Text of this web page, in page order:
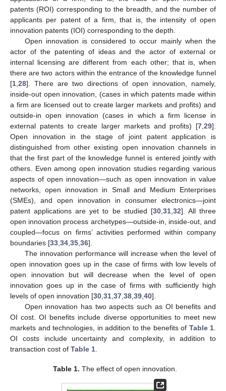
patents (ROI) corresponding to the breadth, and the number of
applicants per patent of a firm, that is, the intensity of open
innovation patents (IOI) corresponding to the depth.
Open innovation is considered to occur mainly when the
actor of the patenting of ideas and the actor of external or
internal licensing are different from each other; that is, when
there are two actors within the entrance of the knowledge funnel
[1,28]. There are two directions of open innovation, namely,
inside-out open innovation, (cases in which patents made within
a firm are licensed out to create larger markets and profits) and
outside-in open innovation (cases in which a firm license in
external patents to create larger markets and profits) [7,29].
Open innovation in the stage of joint patent application is
distinguished from other existing open innovation channels in
that the first part of the knowledge funnel is entered jointly with
others. Even among open innovation studies regarding various
aspects of open innovation—such as open innovation in value
networks, open innovation in Small and Medium Enterprises
(SMEs), and open innovation in consumer electronics—joint
patent applications are yet to be studied [30,31,32]. All three
open innovation process archetypes—outside-in, inside-out, and
coupled—focus on firms’ activities performed within company
boundaries [33,34,35,36].
The innovation performance will increase when the level of
open innovation goes up in the case of firms with low levels of
open innovation but will decrease when the level of open
innovation goes up in the case of firms with sufficiently high
levels of open innovation [30,31,37,38,39,40].
Open innovation has two aspects such as OI benefits and
OI cost. OI benefits include diverse opportunities to meet new
markets and technologies, in addition to the benefits of Table 1.
OI costs include uncertainty and complexity, in addition to
transaction cost of Table 1.
Table 1. The effect of open innovation.